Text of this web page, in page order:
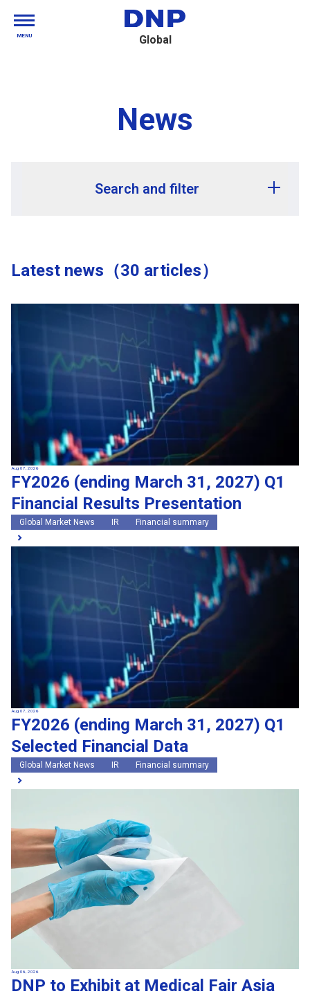
Global
MENU
News
Search and filter
Release month
Region
Global Market News
Japan Market News
Company Information
Research and development
Sustainability
Events
External media coverage
Group Company Announcements
Products and Services
Search
Latest news（30 articles）
Aug 07, 2026
FY2026 (ending March 31, 2027) Q1
Financial Results Presentation
Global Market News IR Financial summary
Aug 07, 2026
FY2026 (ending March 31, 2027) Q1
Selected Financial Data
Global Market News IR Financial summary
Aug 06, 2026
DNP to Exhibit at Medical Fair Asia